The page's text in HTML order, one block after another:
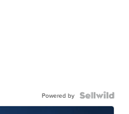
Powered by